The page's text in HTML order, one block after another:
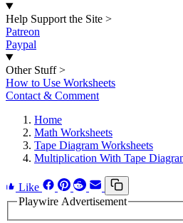
Help Support the Site >
Patreon
Paypal
Other Stuff >
How to Use Worksheets
Contact & Comment
Home
Math Worksheets
Tape Diagram Worksheets
Multiplication With Tape
Like
Playwire Advertisement